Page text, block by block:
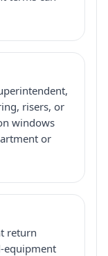
risers, or
windows
or
return
equipment